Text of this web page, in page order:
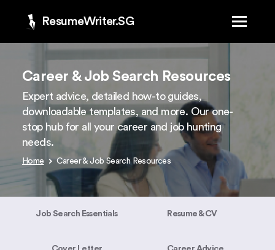
ResumeWriter.SG
Career & Job Search Resources
Expert advice, detailed how-to guides,
downloadable templates, and more. Our one-
stop hub for all your career and job hunting
needs.
Home Career & Job Search Resources
Job Search Essentials Resume & CV